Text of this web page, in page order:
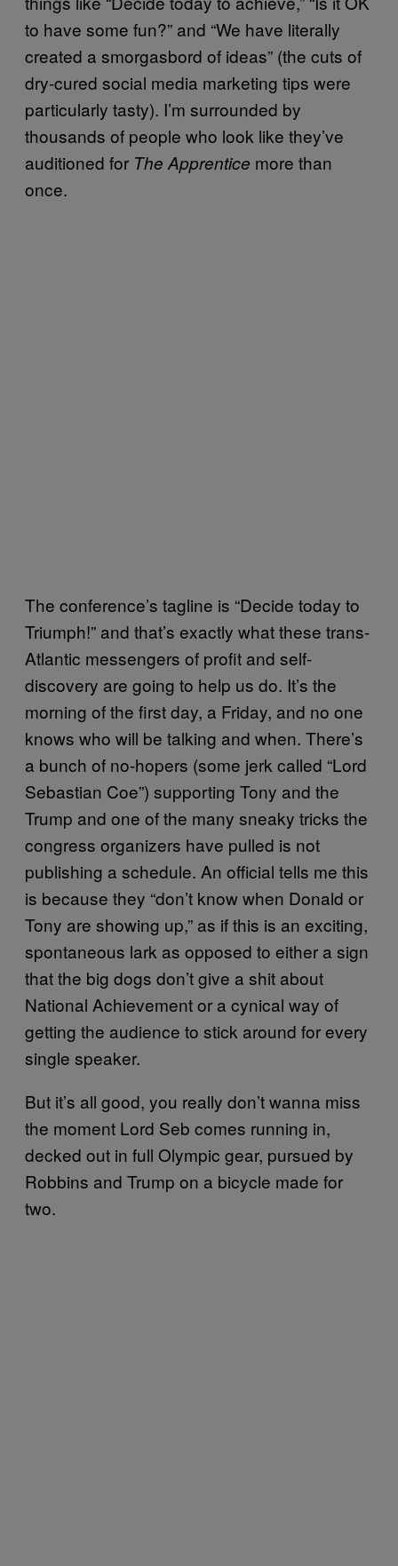
to have some fun?” and “We have literally
created a smorgasbord of ideas” (the cuts of
dry-cured social media marketing tips were
particularly tasty). I’m surrounded by
thousands of people who look like they’ve
auditioned for The Apprentice more than
once.
The conference’s tagline is “Decide today to
Triumph!” and that’s exactly what these trans-
Atlantic messengers of profit and self-
discovery are going to help us do. It’s the
morning of the first day, a Friday, and no one
knows who will be talking and when. There’s
a bunch of no-hopers (some jerk called “Lord
Sebastian Coe”) supporting Tony and the
Trump and one of the many sneaky tricks the
congress organizers have pulled is not
publishing a schedule. An official tells me this
is because they “don’t know when Donald or
Tony are showing up,” as if this is an exciting,
spontaneous lark as opposed to either a sign
that the big dogs don’t give a shit about
National Achievement or a cynical way of
getting the audience to stick around for every
single speaker.
But it’s all good, you really don’t wanna miss
the moment Lord Seb comes running in,
decked out in full Olympic gear, pursued by
Robbins and Trump on a bicycle made for
two.